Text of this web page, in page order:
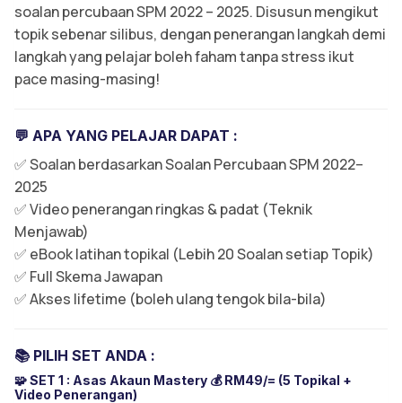
soalan percubaan SPM 2022 – 2025. Disusun mengikut
topik sebenar silibus, dengan penerangan langkah demi
langkah yang pelajar boleh faham tanpa stress ikut
pace masing-masing!
💬 APA YANG PELAJAR DAPAT :
✅ Soalan berdasarkan Soalan Percubaan SPM 2022–
2025
✅ Video penerangan ringkas & padat (Teknik
Menjawab)
✅ eBook latihan topikal (Lebih 20 Soalan setiap Topik)
✅ Full Skema Jawapan
✅ Akses lifetime (boleh ulang tengok bila-bila)
📚 PILIH SET ANDA :
🧩 SET 1 : Asas Akaun Mastery 💰 RM49/= (5 Topikal +
Video Penerangan)